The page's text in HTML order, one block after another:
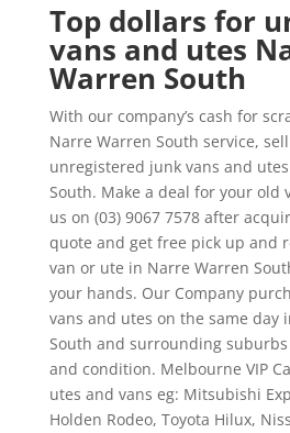
Top dollars for
vans and utes
Warren South
With our company’s cash for
Narre Warren South service,
unregistered junk vans and
South. Make a deal for your old
us on (03) 9067 7578 after
quote and get free pick up and
van or ute in Narre Warren
your hands. Our Company
vans and utes on the same day
South and surrounding
and condition. Melbourne VIP
utes and vans eg: Mitsubishi
Holden Rodeo, Toyota Hilux,